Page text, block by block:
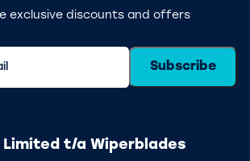
exclusive discounts and offers
Subscribe
t/a Wiperblades